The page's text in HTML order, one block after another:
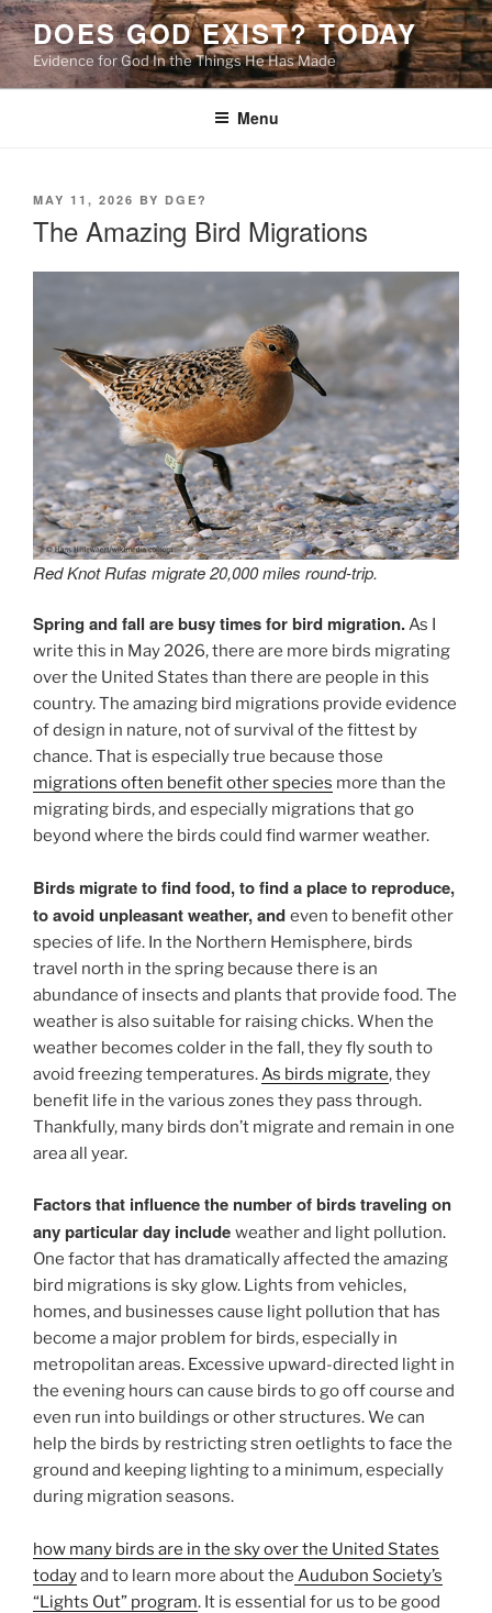
Skip
to
content
DOES GOD EXIST? TODAY
Evidence for God In the Things He Has Made
Menu
POSTED
MAY 11, 2026 BY DGE?
The Amazing Bird Migrations
Red Knot Rufas migrate 20,000 miles round-trip.
Spring and fall are busy times for bird migration.As I
write this in May 2026, there are more birds migrating
over the United States than there are people in this
country. The amazing bird migrations provide evidence
of design in nature, not of survival of the fittest by
chance. That is especially true because those
migrations often benefit other species more than the
migrating birds, and especially migrations that go
beyond where the birds could find warmer weather.
Birds migrate to find food, to find a place to reproduce,
to avoid unpleasant weather, and even to benefit other
species of life. In the Northern Hemisphere, birds
travel north in the spring because there is an
abundance of insects and plants that provide food. The
weather is also suitable for raising chicks. When the
weather becomes colder in the fall, they fly south to
avoid freezing temperatures.As birds migrate, they
benefit life in the various zones they pass through.
Thankfully, many birds don’t migrate and remain in one
area all year.
Factors that influence the number of birds traveling on
any particular day include weather and light pollution.
One factor that has dramatically affected the amazing
bird migrations is sky glow. Lights from vehicles,
homes, and businesses cause light pollution that has
become a major problem for birds, especially in
metropolitan areas. Excessive upward-directed light in
the evening hours can cause birds to go off course and
even run into buildings or other structures. We can
help the birds by restricting stren oetlights to face the
ground and keeping lighting to a minimum, especially
during migration seasons.
how many birds are in the sky over the United States
todayand to learn more about the Audubon Society’s
“Lights Out” program. It is essential for us to be good